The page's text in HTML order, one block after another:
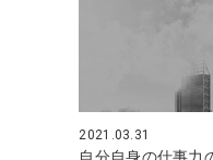
2021.03.31